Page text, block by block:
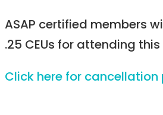
ASAP certified members
.25 CEUs for attending
Click here for cancellation